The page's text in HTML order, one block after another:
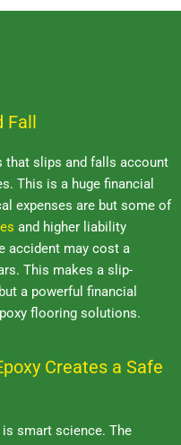
Fall
that slips and falls account
This is a huge financial
expenses are but some of
and higher liability
accident may cost a
This makes a slip-
a powerful financial
flooring solutions.
Creates a Safe
smart science. The